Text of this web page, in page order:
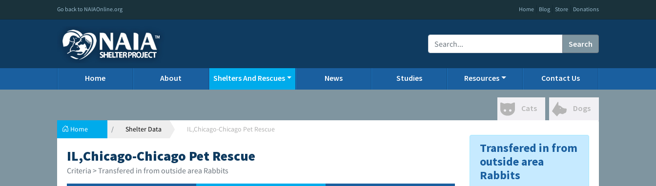
Go back to NAIAOnline.org Home Blog Store Donations
Search
Home About Shelters And Rescues News Studies Resources Contact Us
Cats Dogs
Home Shelter Data IL,Chicago-Chicago Pet Rescue
IL,Chicago-Chicago Pet Rescue
Criteria > Transfered in from outside area Rabbits
Transfered in from
outside area
Rabbits